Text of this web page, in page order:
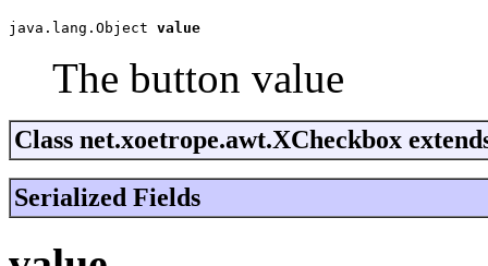
java.lang.Object value
The button value
Class net.xoetrope.awt.XCheckbox
Serialized Fields